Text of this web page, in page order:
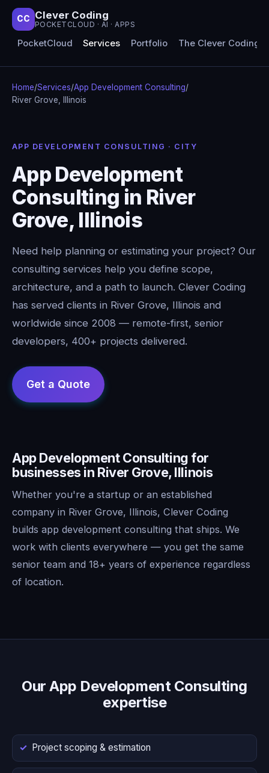
CC Clever Coding
POCKETCLOUD · AI · APPS
PocketCloud Services Portfolio The Clever Coding
Home/Services/App Development Consulting/
River Grove, Illinois
APP DEVELOPMENT CONSULTING · CITY
App Development
Consulting in River
Grove, Illinois
Need help planning or estimating your project? Our
consulting services help you define scope,
architecture, and a path to launch. Clever Coding
has served clients in River Grove, Illinois and
worldwide since 2008 — remote-first, senior
developers, 400+ projects delivered.
App Development Consulting for
businesses in River Grove, Illinois
Whether you're a startup or an established
company in River Grove, Illinois, Clever Coding
builds app development consulting that ships. We
work with clients everywhere — you get the same
senior team and 18+ years of experience regardless
of location.
Our App Development Consulting
expertise
Project scoping & estimation